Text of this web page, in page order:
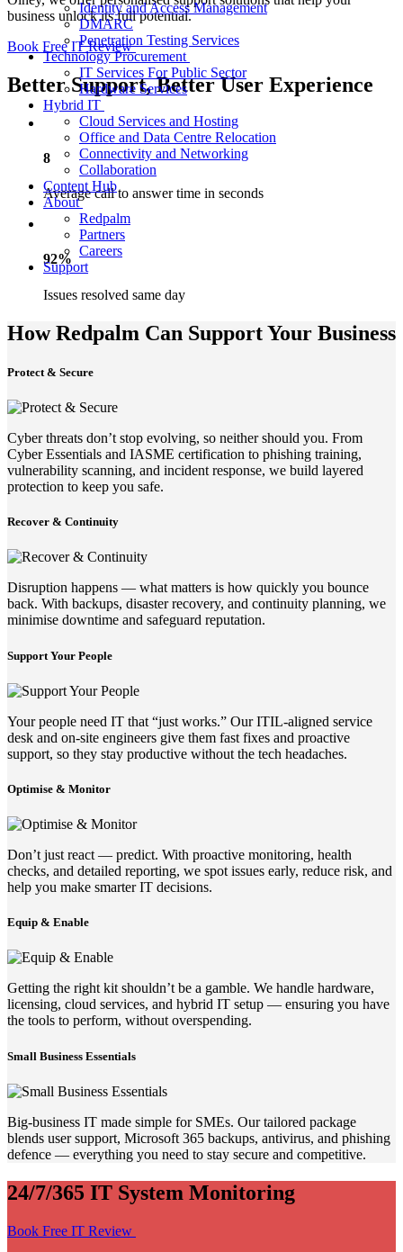
Identity and Access Management
DMARC
Penetration Testing Services
Technology Procurement
IT Services For Public Sector
Hardware Services
Hybrid IT
Cloud Services and Hosting
Office and Data Centre Relocation
Connectivity and Networking
Collaboration
Content Hub
About
Redpalm
Partners
Careers
Support
business unlock its full potential.
Book Free IT Review
Better Support, Better User Experience
8
Average call to answer time in seconds
92%
Issues resolved same day
How Redpalm Can Support Your Business
Protect & Secure
Cyber threats don’t stop evolving, so neither should you. From
Cyber Essentials and IASME certification to phishing training,
vulnerability scanning, and incident response, we build layered
protection to keep you safe.
Recover & Continuity
Disruption happens — what matters is how quickly you bounce
back. With backups, disaster recovery, and continuity planning, we
minimise downtime and safeguard reputation.
Support Your People
Your people need IT that “just works.” Our ITIL-aligned service
desk and on-site engineers give them fast fixes and proactive
support, so they stay productive without the tech headaches.
Optimise & Monitor
Don’t just react — predict. With proactive monitoring, health
checks, and detailed reporting, we spot issues early, reduce risk, and
help you make smarter IT decisions.
Equip & Enable
Getting the right kit shouldn’t be a gamble. We handle hardware,
licensing, cloud services, and hybrid IT setup — ensuring you have
the tools to perform, without overspending.
Small Business Essentials
Big-business IT made simple for SMEs. Our tailored package
blends user support, Microsoft 365 backups, antivirus, and phishing
defence — everything you need to stay secure and competitive.
24/7/365 IT System Monitoring
Book Free IT Review